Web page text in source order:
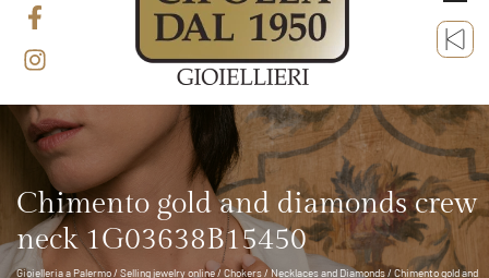
Chimento gold and diamonds crew
neck 1G03638B15450
Gioielleria a Palermo/Selling jewelry online/ Chokers/Necklaces and Diamonds/ Chimento gold and